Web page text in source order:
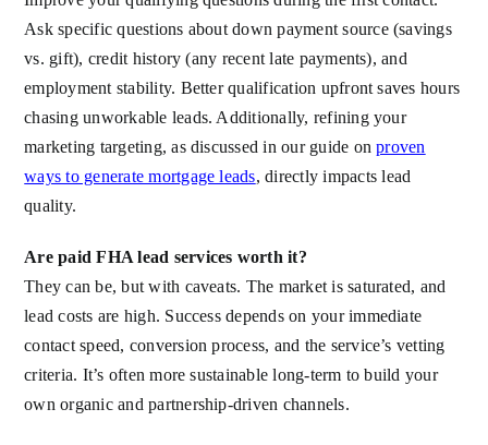
Ask specific questions about down payment source (savings
vs. gift), credit history (any recent late payments), and
employment stability. Better qualification upfront saves hours
chasing unworkable leads. Additionally, refining your
marketing targeting, as discussed in our guide onproven
ways to generate mortgage leads, directly impacts lead
quality.
Are paid FHA lead services worth it?
They can be, but with caveats. The market is saturated, and
lead costs are high. Success depends on your immediate
contact speed, conversion process, and the service’s vetting
criteria. It’s often more sustainable long-term to build your
own organic and partnership-driven channels.